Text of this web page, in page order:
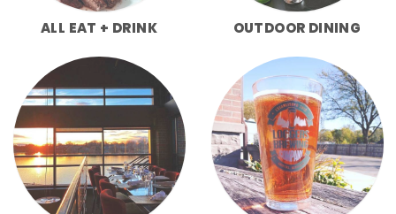
ALL EAT + DRINK OUTDOOR DINING